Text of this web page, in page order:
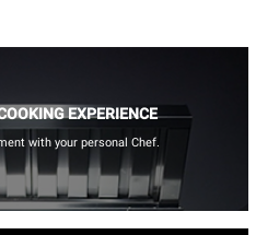
EXPERIENCE
with your personal Chef.